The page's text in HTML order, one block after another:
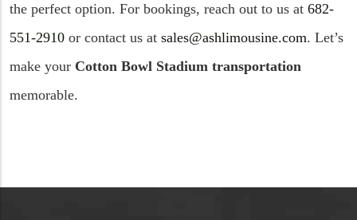
the perfect option. For bookings, reach out to us at 682-
551-2910 or contact us at sales@ashlimousine.com. Let’s
make your Cotton Bowl Stadium transportation
memorable.